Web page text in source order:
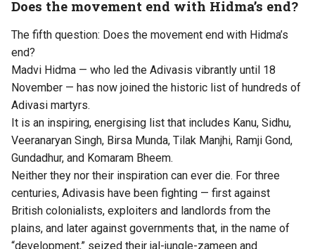
Does the movement end with Hidma’s end?
The fifth question: Does the movement end with Hidma’s
end?
Madvi Hidma — who led the Adivasis vibrantly until 18
November — has now joined the historic list of hundreds of
Adivasi martyrs.
It is an inspiring, energising list that includes Kanu, Sidhu,
Veeranaryan Singh, Birsa Munda, Tilak Manjhi, Ramji Gond,
Gundadhur, and Komaram Bheem.
Neither they nor their inspiration can ever die. For three
centuries, Adivasis have been fighting — first against
British colonialists, exploiters and landlords from the
plains, and later against governments that, in the name of
“development,” seized their jal-jungle-zameen and